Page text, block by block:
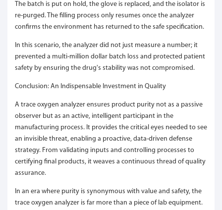
The batch is put on hold, the glove is replaced, and the isolator is
re-purged. The filling process only resumes once the analyzer
confirms the environment has returned to the safe specification.
In this scenario, the analyzer did not just measure a number; it
prevented a multi-million dollar batch loss and protected patient
safety by ensuring the drug's stability was not compromised.
Conclusion: An Indispensable Investment in Quality
A trace oxygen analyzer ensures product purity not as a passive
observer but as an active, intelligent participant in the
manufacturing process. It provides the critical eyes needed to see
an invisible threat, enabling a proactive, data-driven defense
strategy. From validating inputs and controlling processes to
certifying final products, it weaves a continuous thread of quality
assurance.
In an era where purity is synonymous with value and safety, the
trace oxygen analyzer is far more than a piece of lab equipment.